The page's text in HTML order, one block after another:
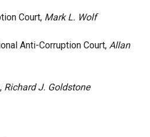
Court, Mark L. Wolf
Anti-Corruption Court, Allan
Richard J. Goldstone